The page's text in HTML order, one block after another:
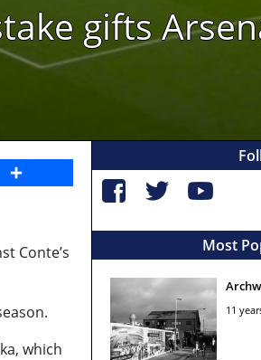
gifts
Share
Conte’s
which
Most
11